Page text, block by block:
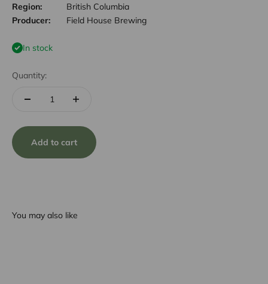
Region:
British Columbia
Producer:
Field House Brewing
In stock
Quantity:
Add to cart
You may also like